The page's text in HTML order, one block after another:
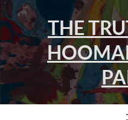
Skip
to
content
THE